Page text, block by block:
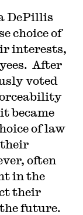
DePillis
choice of
interests,
After
voted
became
of law
often
in the
their
future.